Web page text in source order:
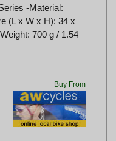
-Material:
(L x W x H): 34 x
700 g / 1.54
Buy From